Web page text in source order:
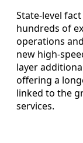
State-level
hundreds of
operations
new high-
layer
offering a
linked to the
services.